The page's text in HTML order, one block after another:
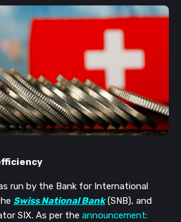
run by the Bank for International
Swiss National Bank(SNB), and
SIX. As per the announcement: